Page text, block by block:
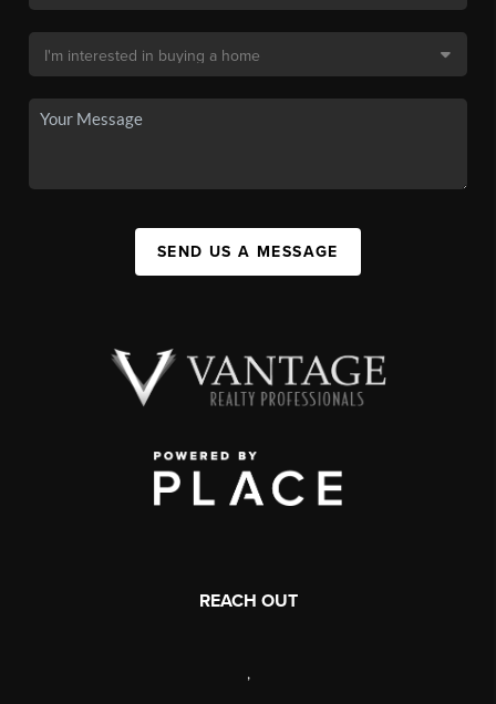
SEND US A MESSAGE
REACH OUT
,